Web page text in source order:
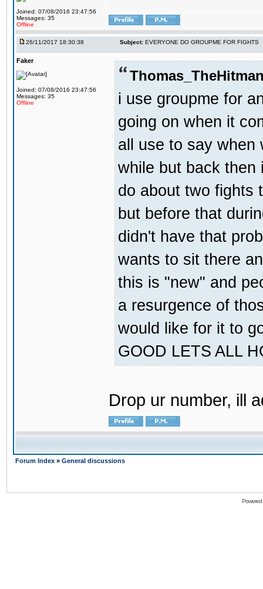
Joined: 07/08/2016 23:47:56
Messages: 35
Offline
26/11/2017 18:30:38 Subject: EVERYONE DO GROUPME FOR FIGHTS
Faker
Joined: 07/08/2016 23:47:56
Messages: 35
Offline
i use groupme for
going on when it
all use to say when
while but back then
do about two fights
but before that
didn't have that
wants to sit there
this is "new" and
a resurgence of
would like for it to
GOOD LETS ALL
Drop ur number, ill
Forum Index » General discussions